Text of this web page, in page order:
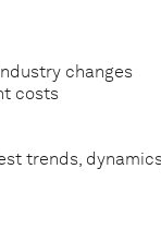
changes
costs
trends,